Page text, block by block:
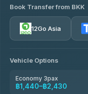
Firstplan Transport
4.72(354)
Khamkhun Tour And
Kanokwan Travel
Book Transfer from BKK
12Go Asia
Vehicle Options
Economy 3pax
฿1,440–฿2,430